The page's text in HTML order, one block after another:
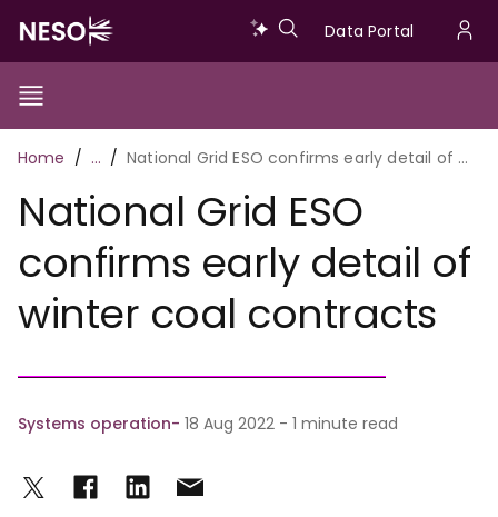
main
content
Data
Data Portal
Show/Hide
Toggle
Main
navigation
Breadcrumb
Home … National Grid ESO confirms early detail of winter coal contracts
National Grid ESO
confirms early detail of
winter coal contracts
Systems operation 18 Aug 2022 - 1 minute read